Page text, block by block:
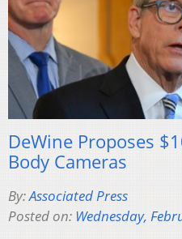
DeWine Proposes
Body Cameras
By:Associated Press
Posted on: Wednesday,